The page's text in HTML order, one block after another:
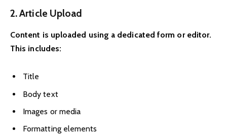
2. Article Upload
Content is uploaded using a dedicated form or editor.
This includes:
Title
Body text
Images or media
Formatting elements